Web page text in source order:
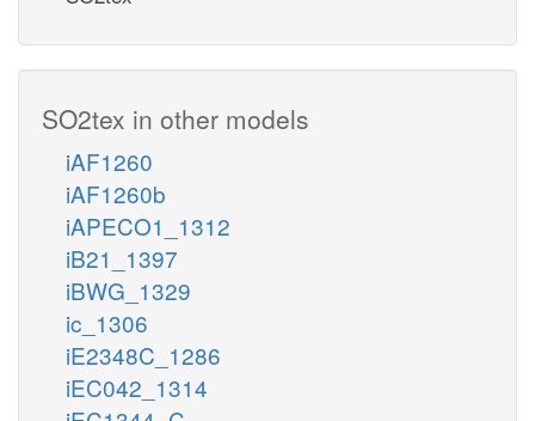
SO2tex in other models
iAF1260
iAF1260b
iAPECO1_1312
iB21_1397
iBWG_1329
ic_1306
iE2348C_1286
iEC042_1314